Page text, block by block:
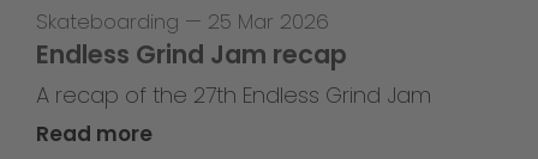
Skateboarding — 25 Mar 2026
Endless Grind Jam recap
A recap of the 27th Endless Grind Jam
Read more